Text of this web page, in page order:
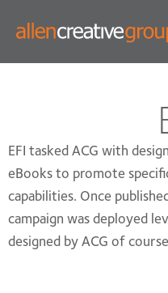
EFI tasked ACG with
eBooks to promote
capabilities. Once
campaign was deployed
designed by ACG of